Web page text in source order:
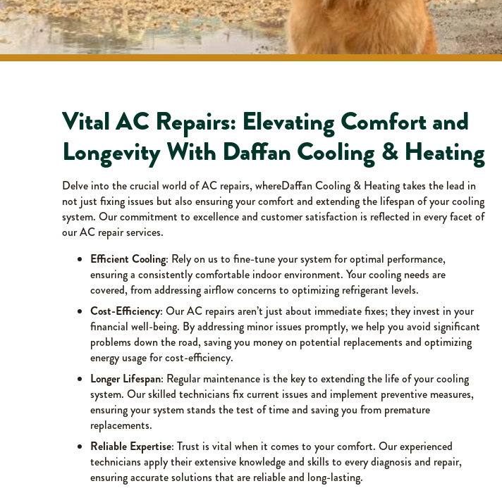
Vital AC Repairs: Elevating Comfort and
Longevity With Daffan Cooling & Heating
Delve into the crucial world of AC repairs, whereDaffan Cooling & Heating takes the lead in
not just fixing issues but also ensuring your comfort and extending the lifespan of your cooling
system. Our commitment to excellence and customer satisfaction is reflected in every facet of
our AC repair services.
Efficient Cooling: Rely on us to fine-tune your system for optimal performance,
ensuring a consistently comfortable indoor environment. Your cooling needs are
covered, from addressing airflow concerns to optimizing refrigerant levels.
Cost-Efficiency: Our AC repairs aren’t just about immediate fixes; they invest in your
financial well-being. By addressing minor issues promptly, we help you avoid significant
problems down the road, saving you money on potential replacements and optimizing
energy usage for cost-efficiency.
Longer Lifespan: Regular maintenance is the key to extending the life of your cooling
system. Our skilled technicians fix current issues and implement preventive measures,
ensuring your system stands the test of time and saving you from premature
replacements.
Reliable Expertise: Trust is vital when it comes to your comfort. Our experienced
technicians apply their extensive knowledge and skills to every diagnosis and repair,
ensuring accurate solutions that are reliable and long-lasting.